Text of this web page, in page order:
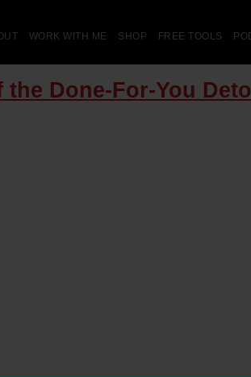
WORK WITH ME SHOP FREE TOOLS
Done-For-You